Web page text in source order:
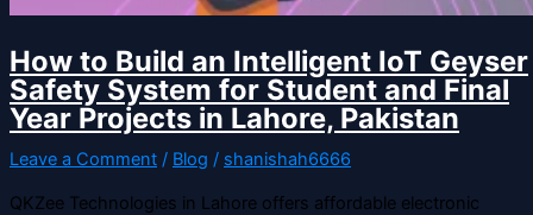
How to Build an Intelligent IoT Geyser
Safety System for Student and Final
Year Projects in Lahore, Pakistan
Leave a Comment / Blog / shanishah6666
QKZee Technologies in Lahore offers affordable electronic